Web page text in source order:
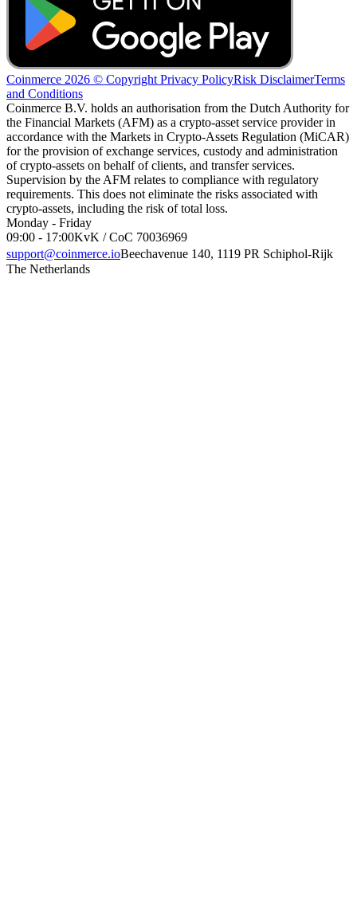
Coinmerce 2026 © Copyright Privacy PolicyRisk DisclaimerTerms
and Conditions
Coinmerce B.V. holds an authorisation from the Dutch Authority for
the Financial Markets (AFM) as a crypto-asset service provider in
accordance with the Markets in Crypto-Assets Regulation (MiCAR)
for the provision of exchange services, custody and administration
of crypto-assets on behalf of clients, and transfer services.
Supervision by the AFM relates to compliance with regulatory
requirements. This does not eliminate the risks associated with
crypto-assets, including the risk of total loss.
Monday - Friday
09:00 - 17:00KvK / CoC 70036969
support@coinmerce.ioBeechavenue 140, 1119 PR Schiphol-Rijk
The Netherlands